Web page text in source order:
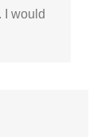
I would